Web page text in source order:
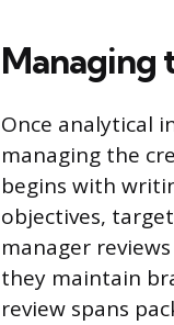
Managing
Once analytical
managing the
begins with
objectives,
manager
they maintain
review spans